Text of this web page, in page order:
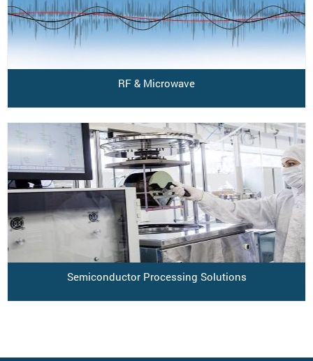
RF & Microwave
Semiconductor Processing Solutions